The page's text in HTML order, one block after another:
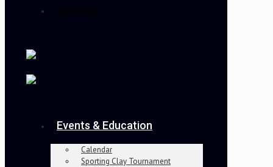
Events & Education
Calendar
Sporting Clay Tournament